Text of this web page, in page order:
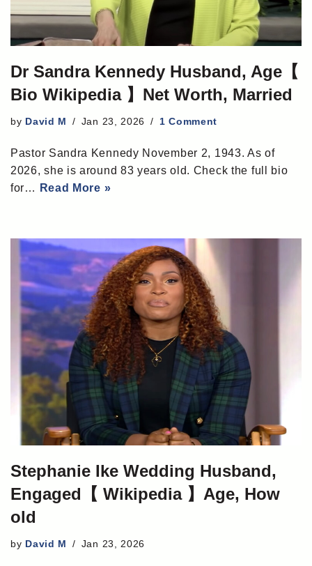
Dr Sandra Kennedy Husband, Age【
Bio Wikipedia 】Net Worth, Married
by David M Jan 23, 2026 1 Comment
Pastor Sandra Kennedy November 2, 1943. As of
2026, she is around 83 years old. Check the full bio
for…
Read More »
Stephanie Ike Wedding Husband,
Engaged【 Wikipedia 】Age, How
old
by David M Jan 23, 2026